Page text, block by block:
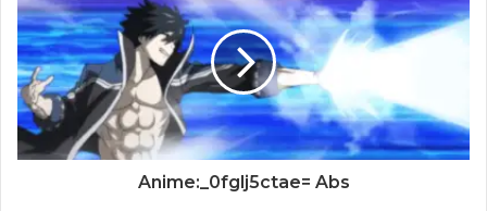
Anime:_0fglj5ctae= Abs